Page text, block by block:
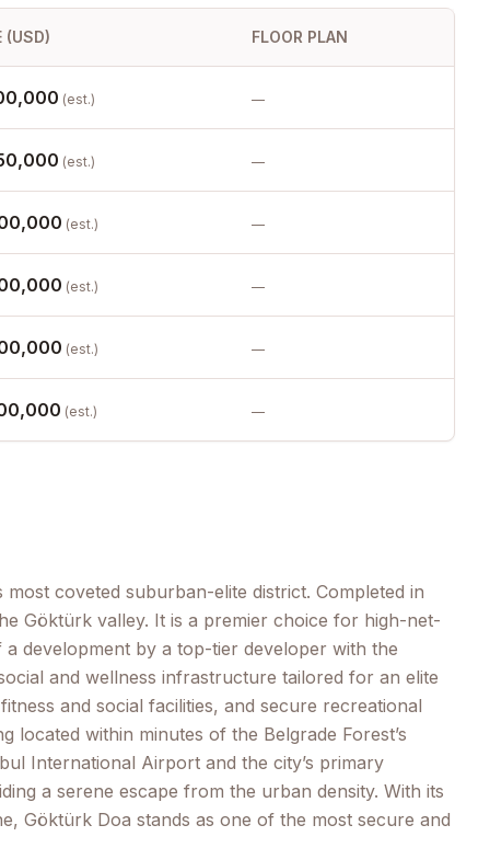
(USD) FLOOR PLAN
(est.) —
(est.) —
(est.) —
(est.) —
(est.) —
(est.) —
coveted suburban-elite district. Completed in
Göktürk valley. It is a premier choice for high-net-
development by a top-tier developer with the
and wellness infrastructure tailored for an elite
and social facilities, and secure recreational
within minutes of the Belgrade Forest’s
International Airport and the city’s primary
a serene escape from the urban density. With its
Göktürk Doa stands as one of the most secure and